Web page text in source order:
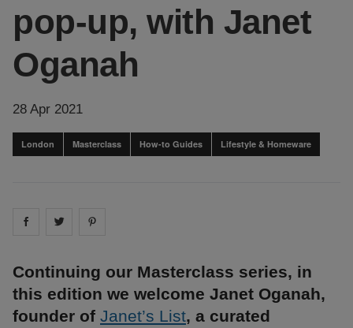
pop-up, with Janet
Oganah
28 Apr 2021
London Masterclass How-to Guides Lifestyle & Homeware
Share on facebook
Share on
Continuing our Masterclass series, in
this edition we welcome Janet Oganah,
founder of Janet’s List, a curated